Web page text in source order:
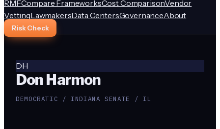
RMFCompare FrameworksCost ComparisonVendor
VettingLawmakersData CentersGovernanceAbout
Risk Check
DH
Don Harmon
DEMOCRATIC / INDIANA SENATE / IL